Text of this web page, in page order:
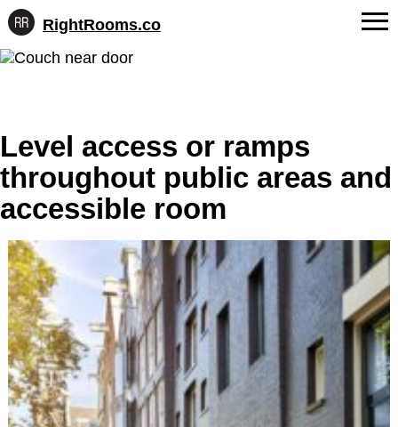
Skip
RightRooms.co
Hotel-
confirmed
AI
FAQs
Contact
Level access or ramps
throughout public areas and
accessible room